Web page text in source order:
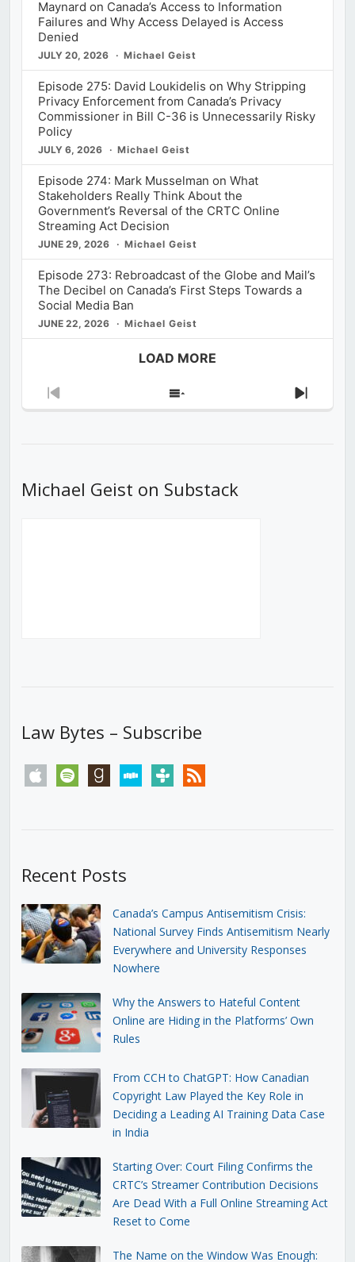
Maynard on Canada’s Access to Information
Failures and Why Access Delayed is Access
Denied
JULY 20, 2026 Michael Geist
Episode 275: David Loukidelis on Why Stripping
Privacy Enforcement from Canada’s Privacy
Commissioner in Bill C-36 is Unnecessarily Risky
Policy
JULY 6, 2026 Michael Geist
Episode 274: Mark Musselman on What
Stakeholders Really Think About the
Government’s Reversal of the CRTC Online
Streaming Act Decision
JUNE 29, 2026 Michael Geist
Episode 273: Rebroadcast of the Globe and Mail’s
The Decibel on Canada’s First Steps Towards a
Social Media Ban
JUNE 22, 2026 Michael Geist
LOAD MORE
Previous
Show
Next
Michael Geist on Substack
Law Bytes – Subscribe
apple spotify goodreadsstitchertunein rss
Recent Posts
Canada’s Campus Antisemitism Crisis:
National Survey Finds Antisemitism Nearly
Everywhere and University Responses
Nowhere
Why the Answers to Hateful Content
Online are Hiding in the Platforms’ Own
Rules
From CCH to ChatGPT: How Canadian
Copyright Law Played the Key Role in
Deciding a Leading AI Training Data Case
in India
Starting Over: Court Filing Confirms the
CRTC’s Streamer Contribution Decisions
Are Dead With a Full Online Streaming Act
Reset to Come
The Name on the Window Was Enough: